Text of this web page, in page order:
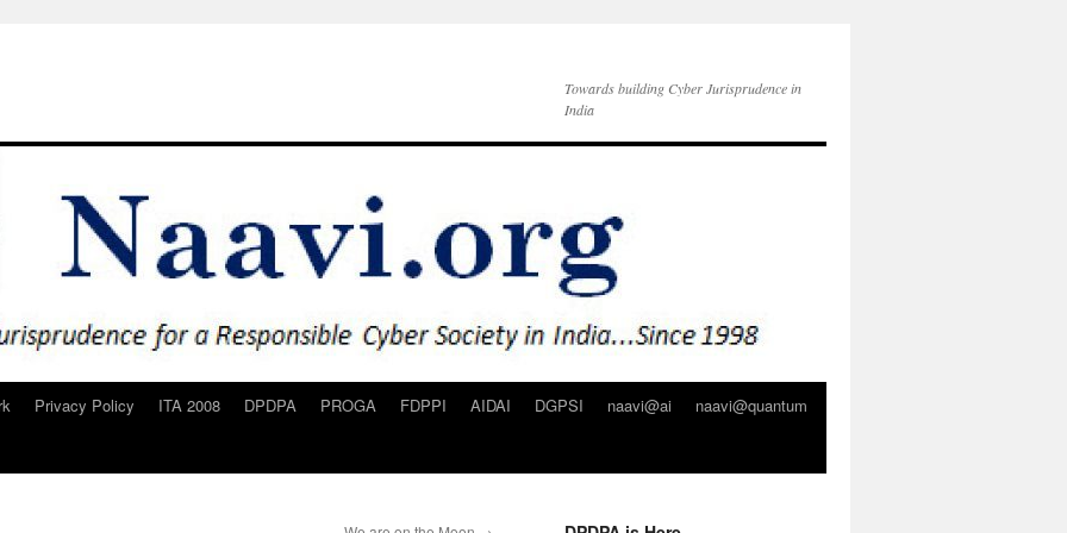
Towards building Cyber Jurisprudence in
India
Privacy Policy ITA 2008 DPDPA PROGA FDPPI AIDAI DGPSI naavi@ai
naavi@quantum